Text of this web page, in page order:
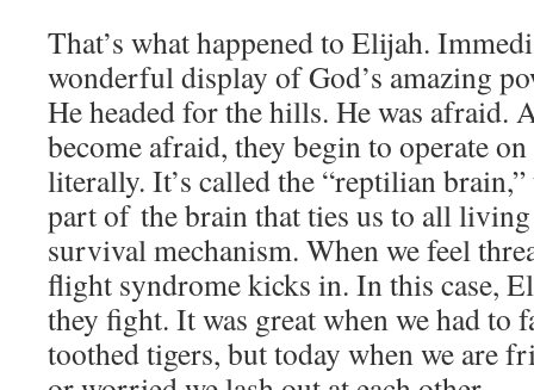
That’s what happened to Elijah.
wonderful display of God’s amazing
He headed for the hills. He was afraid.
become afraid, they begin to operate
literally. It’s called the “reptilian
part of the brain that ties us to all living
survival mechanism. When we feel
flight syndrome kicks in. In this case,
they fight. It was great when we had to
toothed tigers, but today when we are